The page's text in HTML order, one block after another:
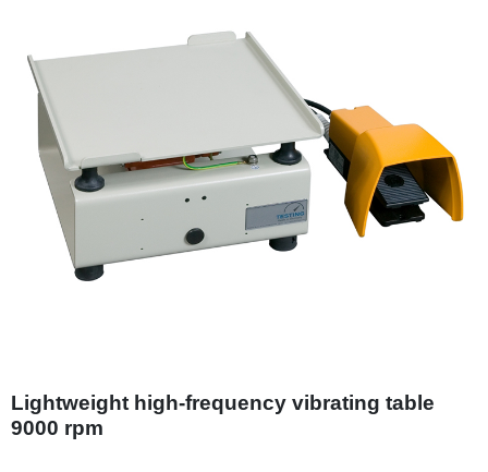
Lightweight high-frequency vibrating table
9000 rpm